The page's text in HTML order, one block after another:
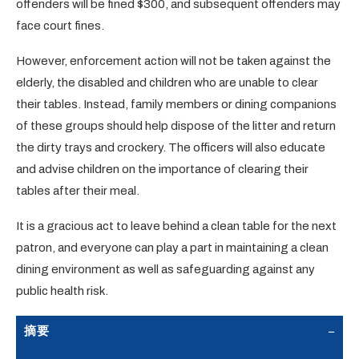
offenders will be fined $300, and subsequent offenders may
face court fines.
However, enforcement action will not be taken against the
elderly, the disabled and children who are unable to clear
their tables. Instead, family members or dining companions
of these groups should help dispose of the litter and return
the dirty trays and crockery. The officers will also educate
and advise children on the importance of clearing their
tables after their meal.
It is a gracious act to leave behind a clean table for the next
patron, and everyone can play a part in maintaining a clean
dining environment as well as safeguarding against any
public health risk.
摘要